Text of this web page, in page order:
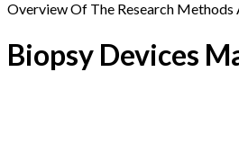
Overview Of The Research Methods
Biopsy Devices